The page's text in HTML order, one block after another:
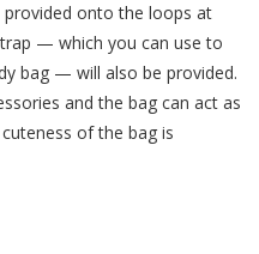
onto the loops at
— which you can use to
bag — will also be provided.
and the bag can act as
of the bag is